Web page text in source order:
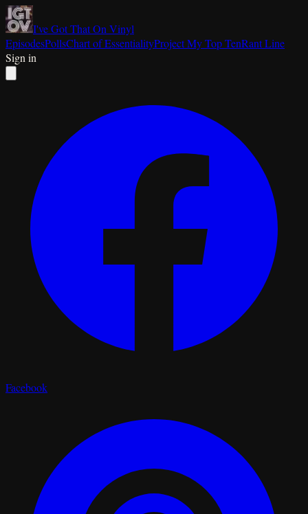
I've Got That On Vinyl
EpisodesPollsChart of EssentialityProject My Top TenRant Line
Sign in
Facebook